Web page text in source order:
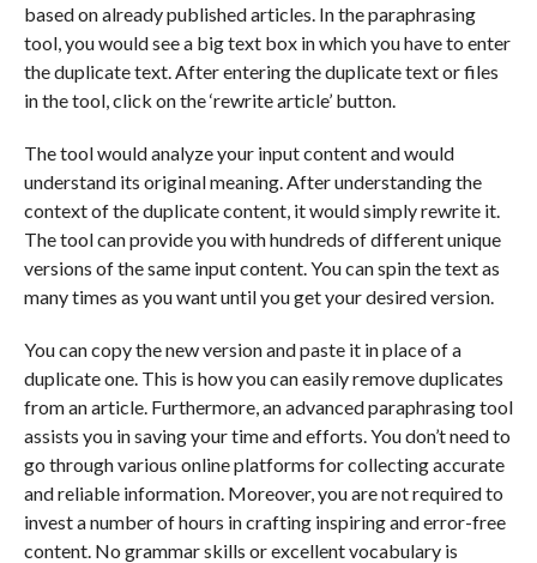
based on already published articles. In the paraphrasing
tool, you would see a big text box in which you have to enter
the duplicate text. After entering the duplicate text or files
in the tool, click on the ‘rewrite article’ button.
The tool would analyze your input content and would
understand its original meaning. After understanding the
context of the duplicate content, it would simply rewrite it.
The tool can provide you with hundreds of different unique
versions of the same input content. You can spin the text as
many times as you want until you get your desired version.
You can copy the new version and paste it in place of a
duplicate one. This is how you can easily remove duplicates
from an article. Furthermore, an advanced paraphrasing tool
assists you in saving your time and efforts. You don’t need to
go through various online platforms for collecting accurate
and reliable information. Moreover, you are not required to
invest a number of hours in crafting inspiring and error-free
content. No grammar skills or excellent vocabulary is